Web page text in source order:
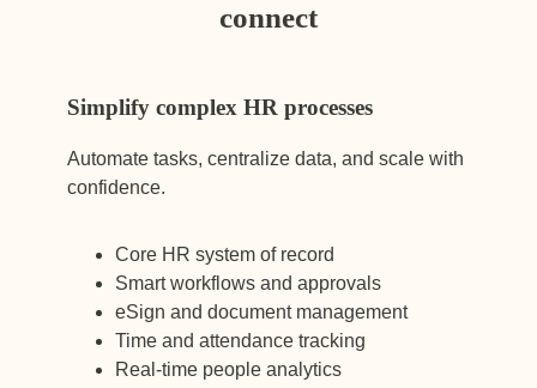
connect
Simplify complex HR processes
Automate tasks, centralize data, and scale with
confidence.
Core HR system of record
Smart workflows and approvals
eSign and document management
Time and attendance tracking
Real-time people analytics